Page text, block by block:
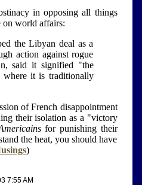
in opposing all things
on world affairs:
the Libyan deal as a
action against rogue
said it signified "the
where it is traditionally
of French disappointment
their isolation as a "victory
for punishing their
the heat, you should have
)
7:55 AM